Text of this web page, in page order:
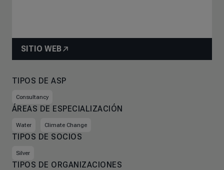
SITIO WEB
TIPOS DE ASP
Consultancy
ÁREAS DE ESPECIALIZACIÓN
Water Climate Change
TIPOS DE SOCIOS
Silver
TIPOS DE ORGANIZACIONES